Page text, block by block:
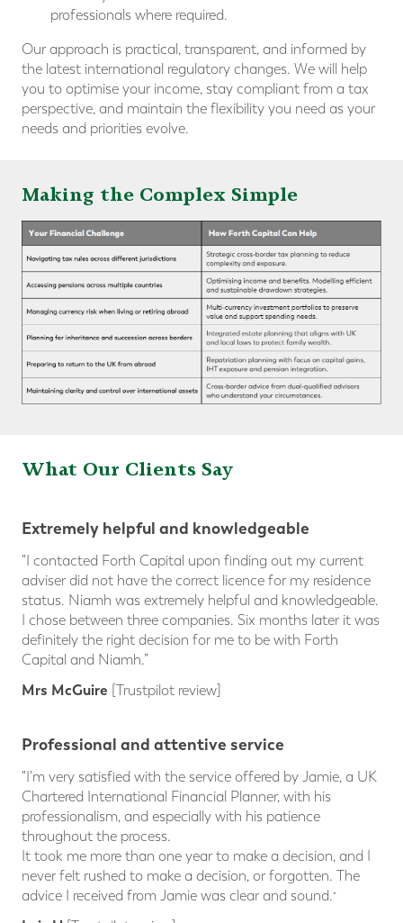
professionals where required.
Our approach is practical, transparent, and informed by
the latest international regulatory changes. We will help
you to optimise your income, stay compliant from a tax
perspective, and maintain the flexibility you need as your
needs and priorities evolve.
Making the Complex Simple
What Our Clients Say
Extremely helpful and knowledgeable
"I contacted Forth Capital upon finding out my current
adviser did not have the correct licence for my residence
status. Niamh was extremely helpful and knowledgeable.
I chose between three companies. Six months later it was
definitely the right decision for me to be with Forth
Capital and Niamh.”
Mrs McGuire [Trustpilot review]
Professional and attentive service
"I'm very satisfied with the service offered by Jamie, a UK
Chartered International Financial Planner, with his
professionalism, and especially with his patience
throughout the process.
It took me more than one year to make a decision, and I
never felt rushed to make a decision, or forgotten. The
advice I received from Jamie was clear and sound. ”